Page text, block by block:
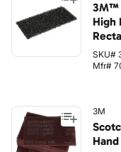
3M™
High
SKU#
Mfr#
3M